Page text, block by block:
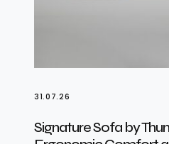
31.07.26
Signature Sofa by